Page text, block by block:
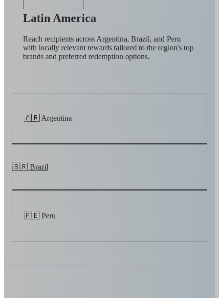
Latin America
Reach recipients across Argentina, Brazil, and Peru
with locally relevant rewards tailored to the region's top
brands and preferred redemption options.
🇦🇷 Argentina
🇧🇷 Brazil
🇵🇪 Peru